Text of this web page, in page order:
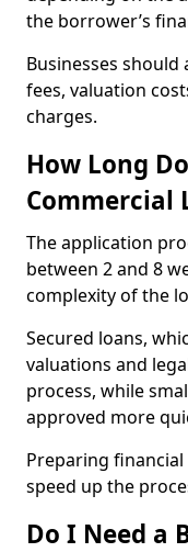
the borrower’s
Businesses
fees, valuation
charges.
How Long
Commercial
The application
between 2 and 8
complexity of the
Secured loans,
valuations and
process, while
approved more
Preparing
speed up the
Do I Need a